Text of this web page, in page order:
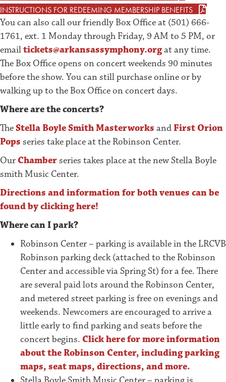
INSTRUCTIONS FOR REDEEMING MEMBERSHIP BENEFITS
You can also call our friendly Box Office at (501) 666-
1761, ext. 1 Monday through Friday, 9 AM to 5 PM, or
emailtickets@arkansassymphony.orgat any time.
The Box Office opens on concert weekends 90 minutes
before the show. You can still purchase online or by
walking up to the Box Office on concert days.
Where are the concerts?
TheStella Boyle Smith Masterworks and First Orion
Pops series take place at the Robinson Center.
OurChamberseries takes place at the new Stella Boyle
smith Music Center.
Directions and information for both venues can be
found by clicking here!
Where can I park?
Robinson Center – parking is available in the LRCVB
Robinson parking deck (attached to the Robinson
Center and accessible via Spring St) for a fee. There
are several paid lots around the Robinson Center,
and metered street parking is free on evenings and
weekends. Newcomers are encouraged to arrive a
little early to find parking and seats before the
concert begins. Click here for more information
about the Robinson Center, including parking
maps, seat maps, directions, and more.